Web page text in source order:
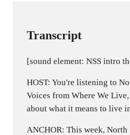
Transcript
[sound element: NSS intro
HOST: You're listening to
Voices from Where We
about what it means to live
ANCHOR: This week, North